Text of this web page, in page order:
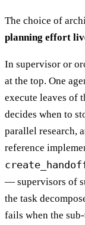
The choice of
planning effort
In supervisor or
at the top. One
execute leaves of
decides when to
parallel research,
reference
— supervisors of
the task
fails when the